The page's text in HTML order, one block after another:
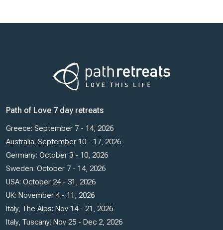
Path of Love 7 day retreats
Greece: September 7 - 14, 2026
Australia: September 10 - 17, 2026
Germany: October 3 - 10, 2026
Sweden: October 7 - 14, 2026
USA: October 24 - 31, 2026
UK: November 4 - 11, 2026
Italy, The Alps: Nov 14 - 21, 2026
Italy, Tuscany: Nov 25 - Dec 2, 2026